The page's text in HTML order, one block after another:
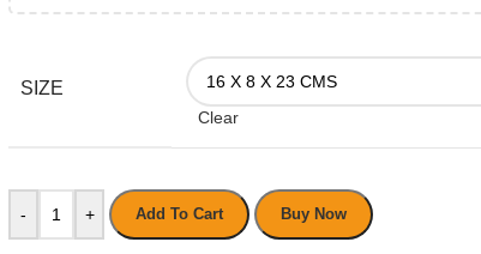
SIZE
Clear
- + Add To Cart Buy Now